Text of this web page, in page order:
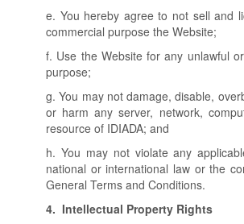
e. You hereby agree to not sell and
commercial purpose the Website;
f. Use the Website for any unlawful
purpose;
g. You may not damage, disable,
or harm any server, network,
resource of IDIADA; and
h. You may not violate any
national or international law or the
General Terms and Conditions.
4. Intellectual Property Rights